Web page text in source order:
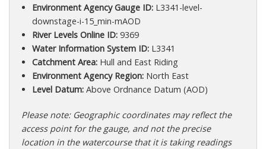
Environment Agency Gauge ID:L3341-level-
downstage-i-15_min-mAOD
River Levels Online ID:9369
Water Information System ID:L3341
Catchment Area:Hull and East Riding
Environment Agency Region:North East
Level Datum:Above Ordnance Datum (AOD)
Please note: Geographic coordinates may reflect the
access point for the gauge, and not the precise
location in the watercourse that it is taking readings